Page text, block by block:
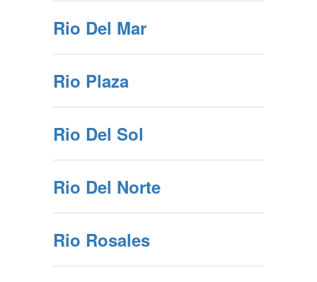
Rio Del Mar
Rio Plaza
Rio Del Sol
Rio Del Norte
Rio Rosales